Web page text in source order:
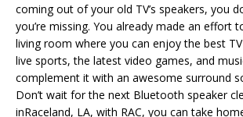
coming out of your old TV’s speakers, you
you’re missing. You already made an effort
living room where you can enjoy the best
live sports, the latest video games, and
complement it with an awesome surround
Don’t wait for the next Bluetooth speaker
inRaceland, LA, with RAC, you can take